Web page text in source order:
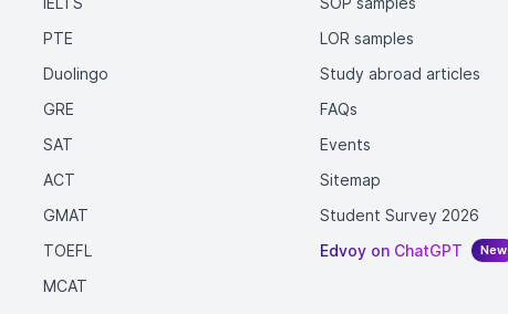
PTE
Duolingo
GRE
SAT
ACT
GMAT
TOEFL
MCAT
LOR samples
Study abroad articles
FAQs
Events
Sitemap
Student Survey 2026
Edvoy on ChatGPT
New